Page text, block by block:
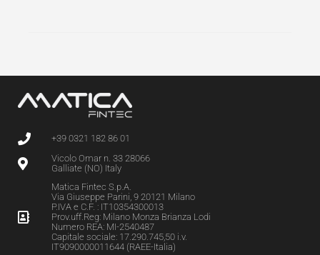
+39 0321 182 86 01
Vicolo Omar n. 33 28066
Galliate (NO) Italy
Matica Fintec S.p.A.
Via Giuseppe Parini, 9 20121 Milano
P.IVA e C.F. : IT10354300013
Prov.uff.Reg: Milano Monza Brianza Lodi
Numero REA: MI-2540487
Capitale sociale: 17.290.745,50 i.v.
IT9090000011644 (RAEE-Italia)